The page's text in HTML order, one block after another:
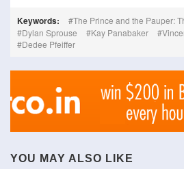
Keywords: The Prince and the Pauper:
Dylan Sprouse
Kay Panabaker
Dedee Pfeiffer
YOU MAY ALSO LIKE